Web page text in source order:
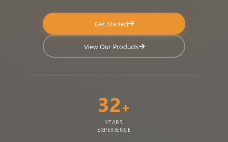
Get Started
View Our Products
32+
YEARS
EXPERIENCE